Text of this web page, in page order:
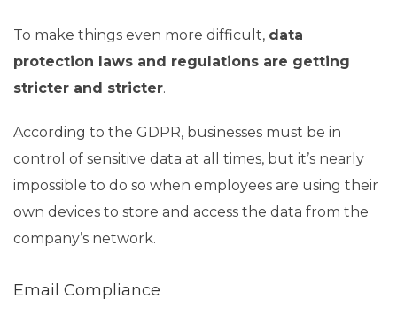
To make things even more difficult, data
protection laws and regulations are getting
stricter and stricter.
According to the GDPR, businesses must be in
control of sensitive data at all times, but it’s nearly
impossible to do so when employees are using their
own devices to store and access the data from the
company’s network.
Email Compliance